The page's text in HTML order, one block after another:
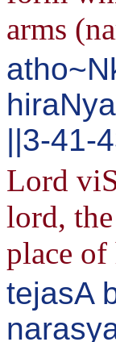
arms
||3-41-
Lord
lord,
place
tejasA